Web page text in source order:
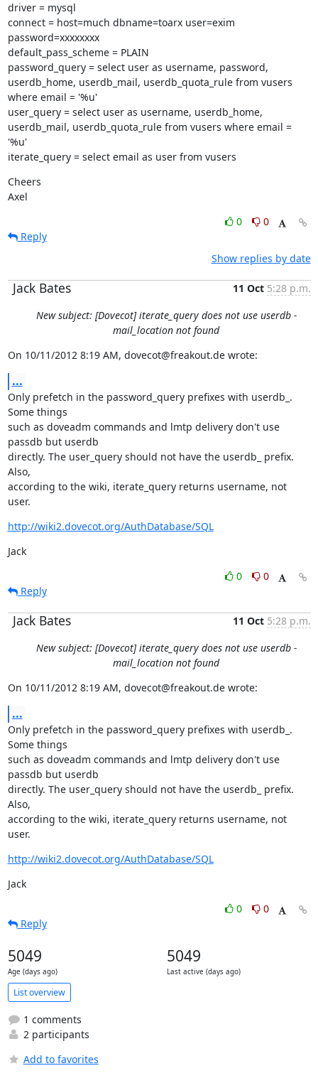
driver = mysql
connect = host=much dbname=toarx user=exim
password=xxxxxxxx
default_pass_scheme = PLAIN
password_query = select user as username, password,
userdb_home, userdb_mail, userdb_quota_rule from vusers
where email = '%u'
user_query = select user as username, userdb_home,
userdb_mail, userdb_quota_rule from vusers where email =
'%u'
iterate_query = select email as user from vusers
Cheers
Axel
0
0
Reply
Show replies by date
Jack Bates 11 Oct 5:28 p.m.
New subject: [Dovecot] iterate_query does not use userdb -
mail_location not found
On 10/11/2012 8:19 AM, dovecot@freakout.de wrote:
...
Only prefetch in the password_query prefixes with userdb_.
Some things
such as doveadm commands and lmtp delivery don't use
passdb but userdb
directly. The user_query should not have the userdb_ prefix.
Also,
according to the wiki, iterate_query returns username, not
user.
http://wiki2.dovecot.org/AuthDatabase/SQL
Jack
0
0
Reply
Jack Bates 11 Oct 5:28 p.m.
New subject: [Dovecot] iterate_query does not use userdb -
mail_location not found
On 10/11/2012 8:19 AM, dovecot@freakout.de wrote:
...
Only prefetch in the password_query prefixes with userdb_.
Some things
such as doveadm commands and lmtp delivery don't use
passdb but userdb
directly. The user_query should not have the userdb_ prefix.
Also,
according to the wiki, iterate_query returns username, not
user.
http://wiki2.dovecot.org/AuthDatabase/SQL
Jack
0
0
Reply
5049
Age (days ago)
5049
Last active (days ago)
List overview
1 comments
2 participants
Add to favorites